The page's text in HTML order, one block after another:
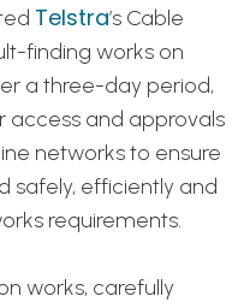
Telstra’s Cable
finding works on
a three-day period,
access and approvals
networks to ensure
safely, efficiently and
requirements.
works, carefully